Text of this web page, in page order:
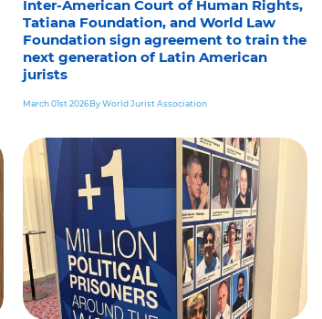
Inter-American Court of Human Rights,
Tatiana Foundation, and World Law
Foundation sign agreement to train the
next generation of Latin American
jurists
March 01st 2026By World Jurist Association